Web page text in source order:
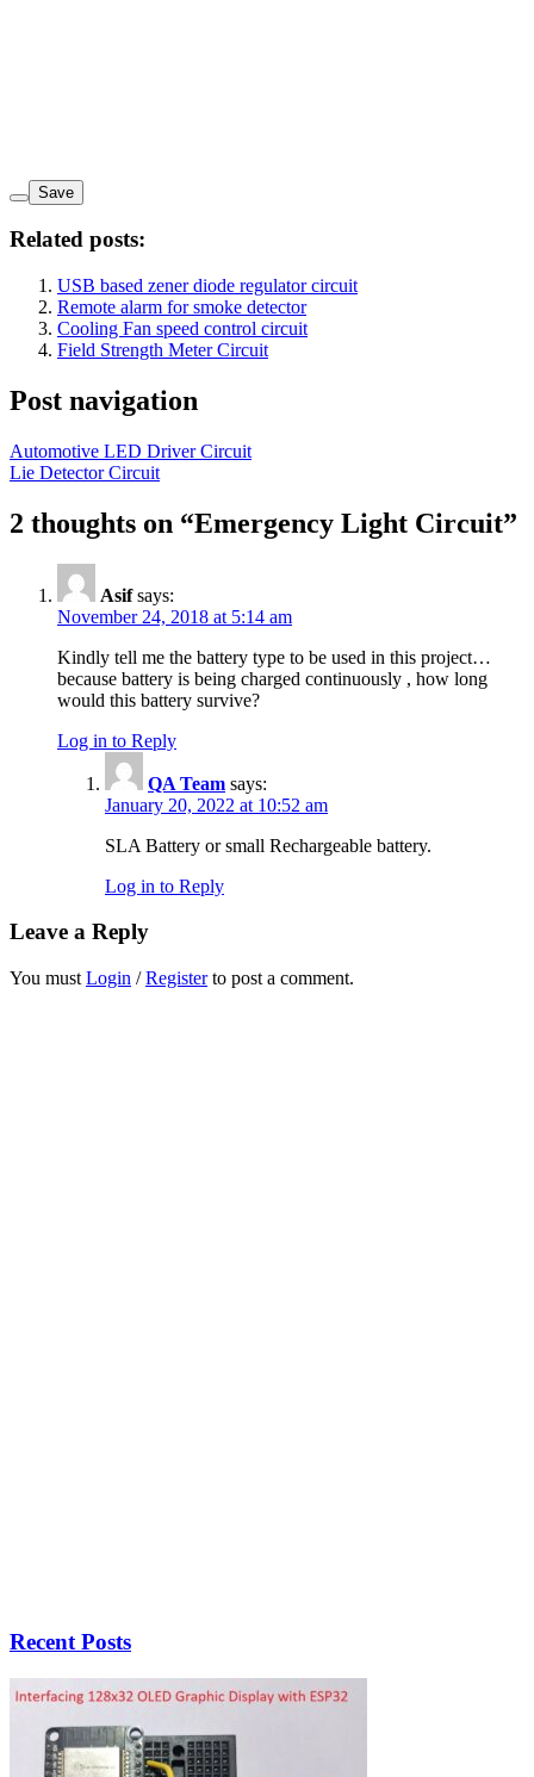
Save
Related posts:
USB based zener diode regulator circuit
Remote alarm for smoke detector
Cooling Fan speed control circuit
Field Strength Meter Circuit
Post navigation
Automotive LED Driver Circuit
Lie Detector Circuit
2 thoughts on “Emergency Light Circuit”
Asif says:
November 24, 2018 at 5:14 am
Kindly tell me the battery type to be used in this project…
because battery is being charged continuously , how long
would this battery survive?
Log in to Reply
QA Team says:
January 20, 2022 at 10:52 am
SLA Battery or small Rechargeable battery.
Log in to Reply
Leave a Reply
You must Login /Registerto post a comment.
Recent Posts